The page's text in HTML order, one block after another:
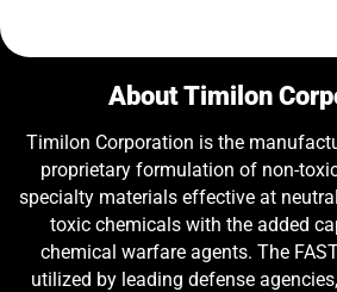
About Timilon
Timilon Corporation is the
proprietary formulation of non-
specialty materials effective at
toxic chemicals with the added
chemical warfare agents. The
utilized by leading defense